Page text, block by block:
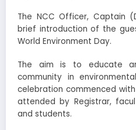
The NCC Officer, Captain
brief introduction of the
World Environment Day.
The aim is to educate
community in
celebration commenced
attended by Registrar,
and students.